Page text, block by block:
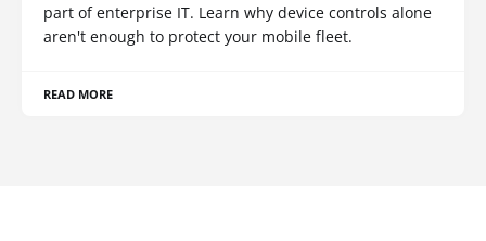
part of enterprise IT. Learn why device controls alone
aren't enough to protect your mobile fleet.
READ MORE